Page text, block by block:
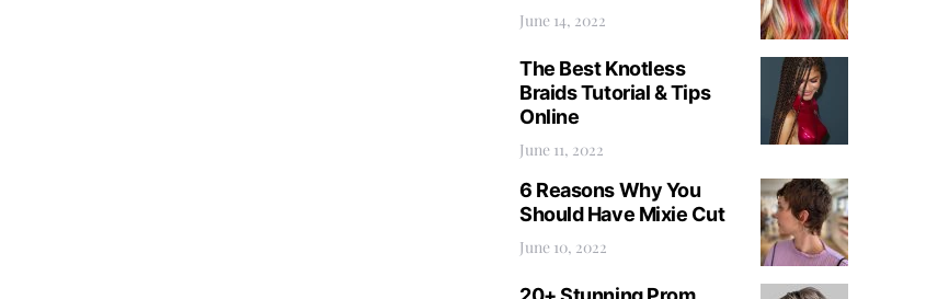
June 14, 2022
The Best Knotless
Braids Tutorial & Tips
Online
June 11, 2022
6 Reasons Why You
Should Have Mixie Cut
June 10, 2022